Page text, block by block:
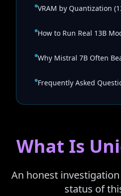
VRAM by Quantization
How to Run Real 13B
Why Mistral 7B Often
Frequently Asked
What Is
An honest
status of